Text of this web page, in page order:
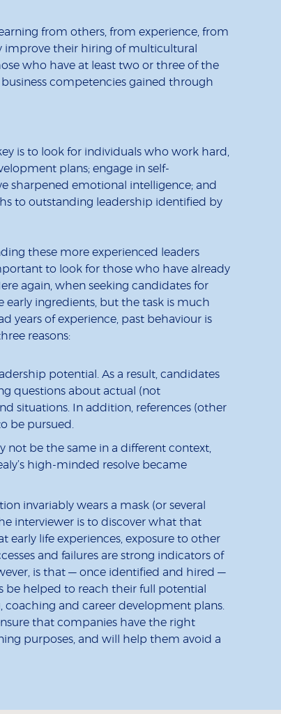
from others, from experience, from
improve their hiring of multicultural
who have at least two or three of the
competencies gained through
is to look for individuals who work hard,
plans; engage in self-
sharpened emotional intelligence; and
to outstanding leadership identified by
these more experienced leaders
to look for those who have already
again, when seeking candidates for
early ingredients, but the task is much
years of experience, past behaviour is
reasons:
potential. As a result, candidates
questions about actual (not
situations. In addition, references (other
be pursued.
not be the same in a different context,
high-minded resolve became
invariably wears a mask (or several
interviewer is to discover what that
early life experiences, exposure to other
and failures are strong indicators of
is that — once identified and hired —
helped to reach their full potential
and career development plans.
that companies have the right
purposes, and will help them avoid a